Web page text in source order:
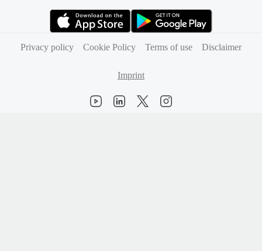
Privacy policy
Cookie Policy Terms of use Disclaimer
Imprint